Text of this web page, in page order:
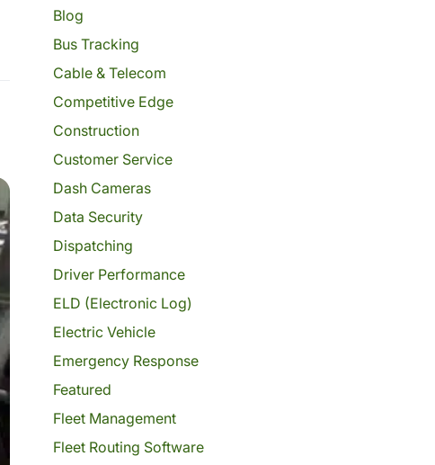
Blog
Bus Tracking
Cable & Telecom
Competitive Edge
Construction
Customer Service
Dash Cameras
Data Security
Dispatching
Driver Performance
ELD (Electronic Log)
Electric Vehicle
Emergency Response
Featured
Fleet Management
Fleet Routing Software